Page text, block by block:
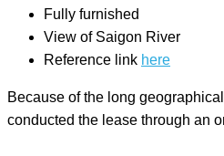
Fully furnished
View of Saigon River
Reference link here
Because of the long
conducted the lease through an